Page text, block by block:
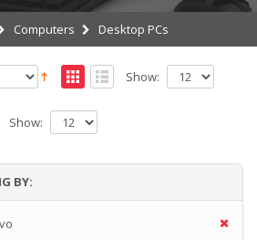
Computers Desktop PCs
Show:
Show:
BY: